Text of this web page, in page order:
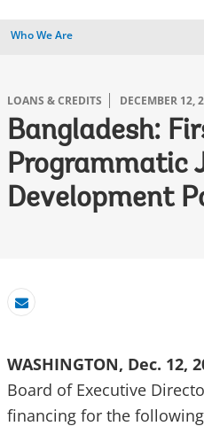
Who We Are
LOANS & CREDITS DECEMBER 12,
Bangladesh:
Programmatic
Development
Email
WASHINGTON, Dec. 12,
Board of Executive
financing for the